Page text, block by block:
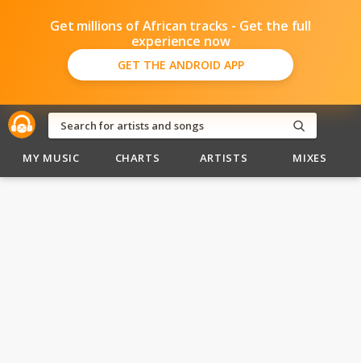
Get millions of African tracks - Get the full
experience now
GET THE ANDROID APP
MY MUSIC CHARTS ARTISTS MIXES